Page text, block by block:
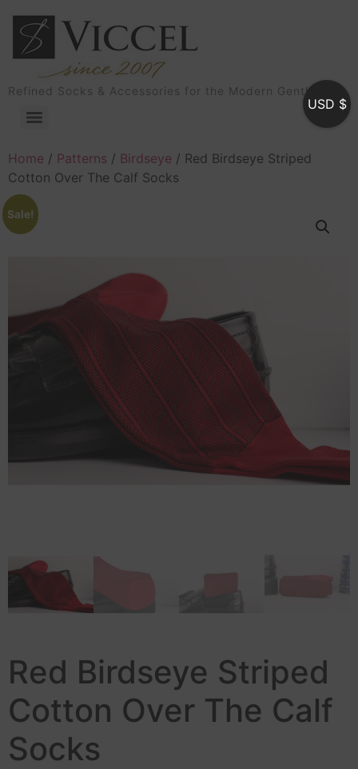
Refined Socks & Accessories for the Modern Gentleman
Home / Patterns / Birdseye / Red Birdseye Striped
Cotton Over The Calf Socks
Sale!
Red Birdseye Striped
Cotton Over The Calf
Socks
USD $